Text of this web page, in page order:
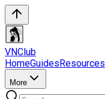
VNClub
HomeGuidesResources
More